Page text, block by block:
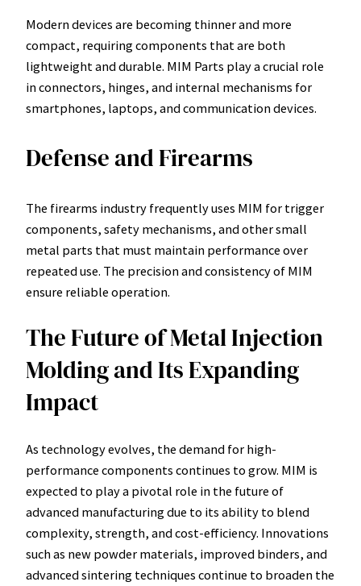
Modern devices are becoming thinner and more
compact, requiring components that are both
lightweight and durable. MIM Parts play a crucial role
in connectors, hinges, and internal mechanisms for
smartphones, laptops, and communication devices.
Defense and Firearms
The firearms industry frequently uses MIM for trigger
components, safety mechanisms, and other small
metal parts that must maintain performance over
repeated use. The precision and consistency of MIM
ensure reliable operation.
The Future of Metal Injection
Molding and Its Expanding
Impact
As technology evolves, the demand for high-
performance components continues to grow. MIM is
expected to play a pivotal role in the future of
advanced manufacturing due to its ability to blend
complexity, strength, and cost-efficiency. Innovations
such as new powder materials, improved binders, and
advanced sintering techniques continue to broaden the